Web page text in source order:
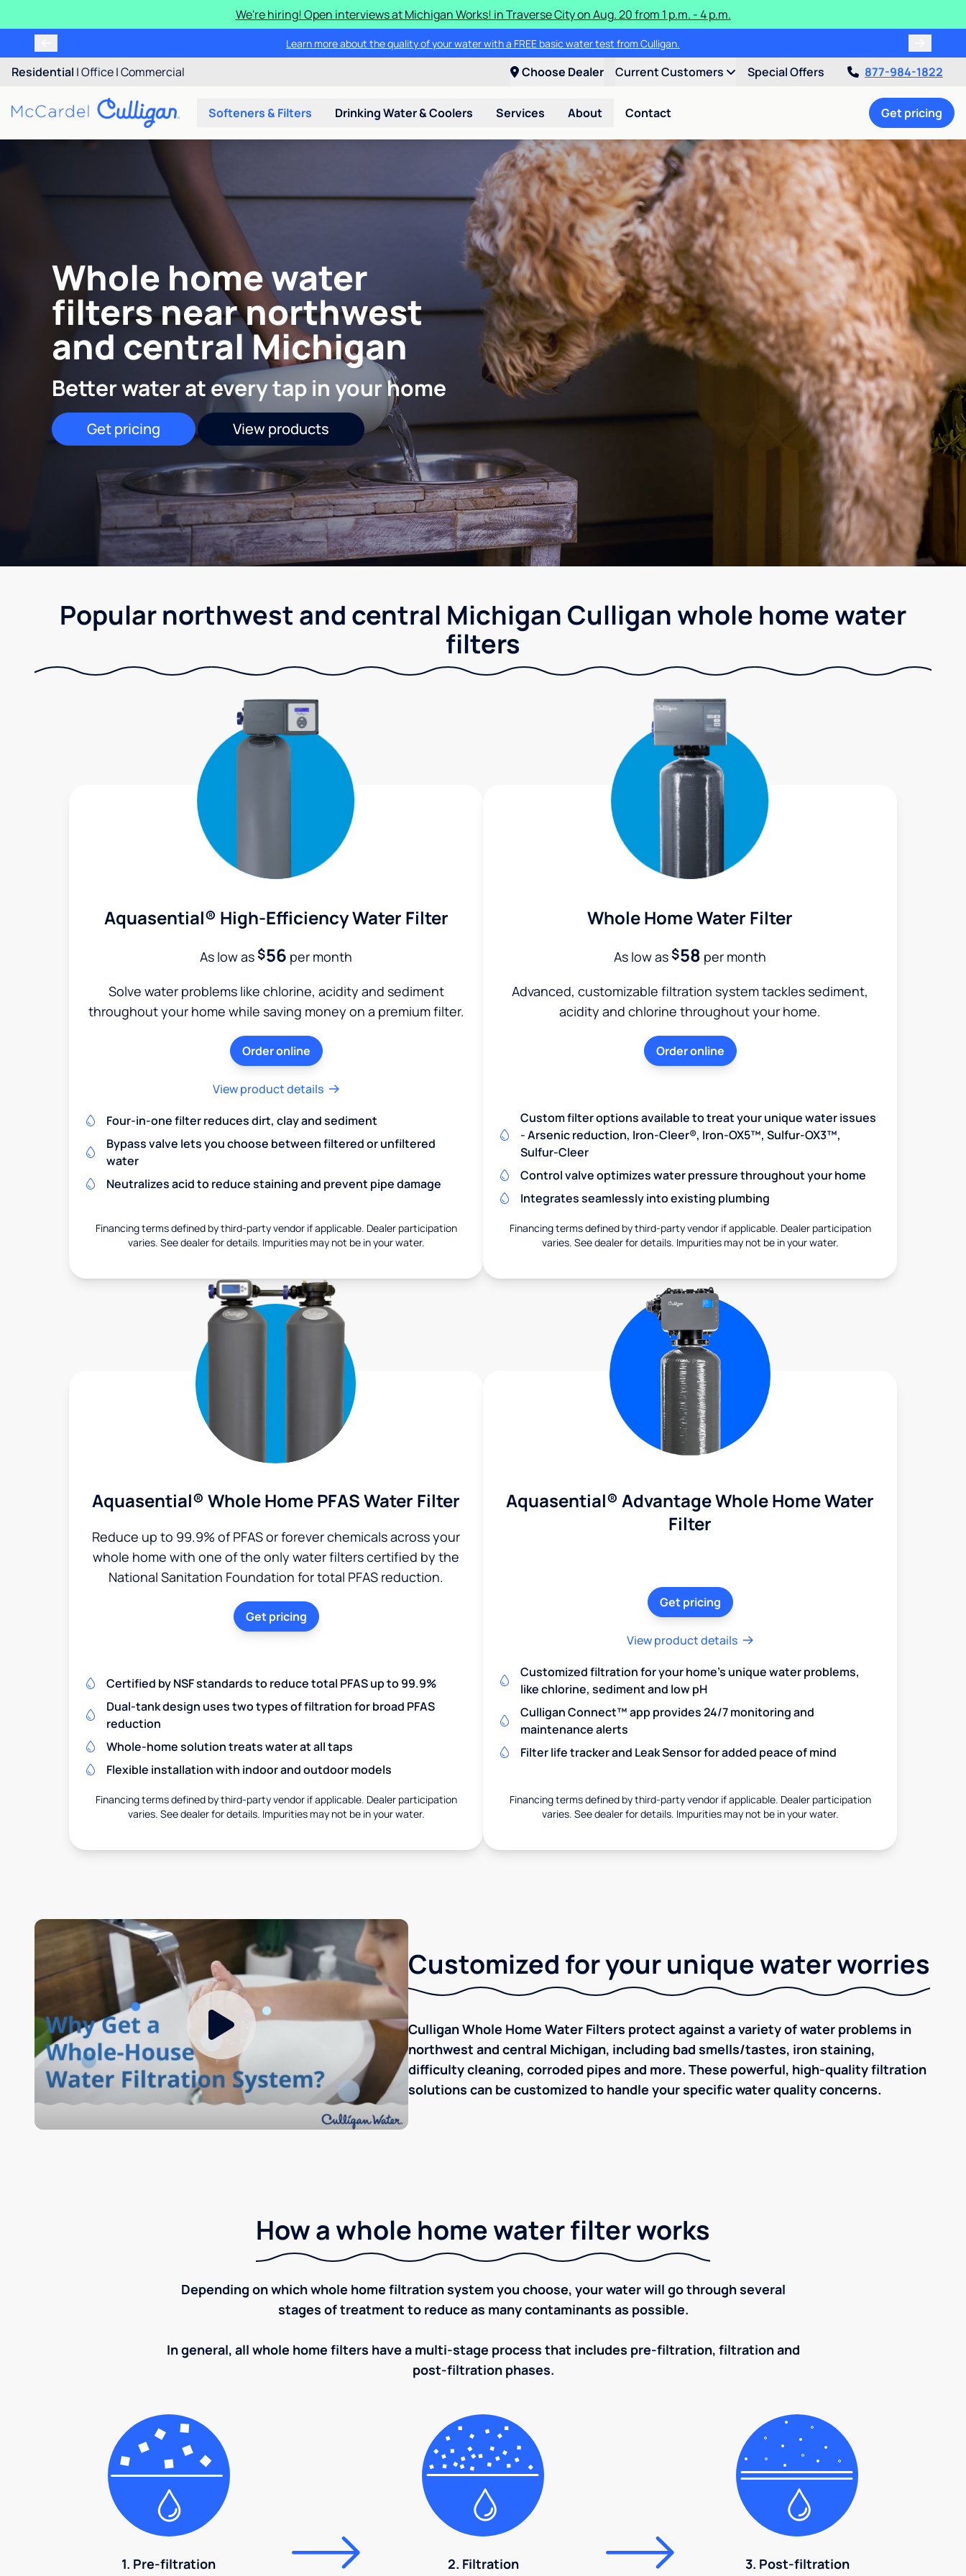
We're hiring! Open interviews at Michigan Works! in Traverse City on Aug. 20 from 1 p.m. - 4 p.m.
Learn more about the quality of your water with a FREE basic water test from Culligan.
Residential |Office|Commercial Choose Dealer Current Customers Special Offers 877-984-1822
Softeners & Filters Drinking Water & Coolers Services About Contact Get pricing
Whole home water
filters near northwest
and central Michigan
Better water at every tap in your home
Get pricing View products
Popular northwest and central Michigan Culligan whole home water
filters
Aquasential® High-Efficiency Water Filter
As low as$56 per month
Solve water problems like chlorine, acidity and sediment
throughout your home while saving money on a premium filter.
Order online
View product details
Four-in-one filter reduces dirt, clay and sediment
Bypass valve lets you choose between filtered or unfiltered
water
Neutralizes acid to reduce staining and prevent pipe damage
Financing terms defined by third-party vendor if applicable. Dealer participation
varies. See dealer for details. Impurities may not be in your water.
Whole Home Water Filter
As low as$58 per month
Advanced, customizable filtration system tackles sediment,
acidity and chlorine throughout your home.
Order online
Custom filter options available to treat your unique water issues
- Arsenic reduction, Iron-Cleer®, Iron-OX5™, Sulfur-OX3™,
Sulfur-Cleer
Control valve optimizes water pressure throughout your home
Integrates seamlessly into existing plumbing
Financing terms defined by third-party vendor if applicable. Dealer participation
varies. See dealer for details. Impurities may not be in your water.
Aquasential® Whole Home PFAS Water Filter
Reduce up to 99.9% of PFAS or forever chemicals across your
whole home with one of the only water filters certified by the
National Sanitation Foundation for total PFAS reduction.
Get pricing
Certified by NSF standards to reduce total PFAS up to 99.9%
Dual-tank design uses two types of filtration for broad PFAS
reduction
Whole-home solution treats water at all taps
Flexible installation with indoor and outdoor models
Financing terms defined by third-party vendor if applicable. Dealer participation
varies. See dealer for details. Impurities may not be in your water.
Aquasential® Advantage Whole Home Water
Filter
Get pricing
View product details
Customized filtration for your home's unique water problems,
like chlorine, sediment and low pH
Culligan Connect™ app provides 24/7 monitoring and
maintenance alerts
Filter life tracker and Leak Sensor for added peace of mind
Financing terms defined by third-party vendor if applicable. Dealer participation
varies. See dealer for details. Impurities may not be in your water.
Customized for your unique water worries
Culligan Whole Home Water Filters protect against a variety of water problems in
northwest and central Michigan, including bad smells/tastes, iron staining,
difficulty cleaning, corroded pipes and more. These powerful, high-quality filtration
solutions can be customized to handle your specific water quality concerns.
How a whole home water filter works
Depending on which whole home filtration system you choose, your water will go through several
stages of treatment to reduce as many contaminants as possible.
In general, all whole home filters have a multi-stage process that includes pre-filtration, filtration and
post-filtration phases.
1. Pre-filtration 2. Filtration 3. Post-filtration